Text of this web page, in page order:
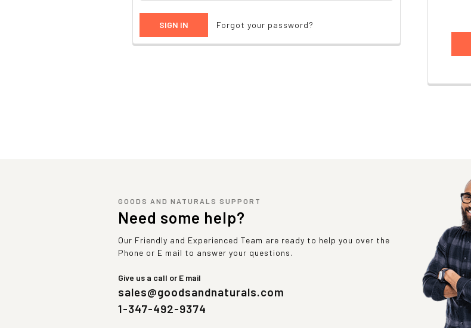
Forgot your password?
GOODS AND NATURALS SUPPORT
Need some help?
Our Friendly and Experienced Team are ready to help you over the
Phone or E mail to answer your questions.
Give us a call or E mail
sales@goodsandnaturals.com
1-347-492-9374